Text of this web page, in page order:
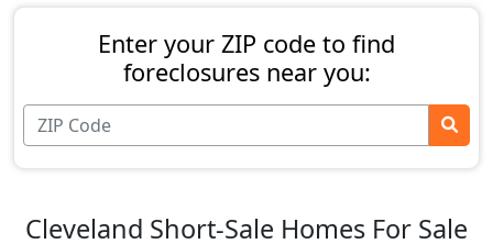
Enter your ZIP code to find
foreclosures near you:
Cleveland Short-Sale Homes For Sale